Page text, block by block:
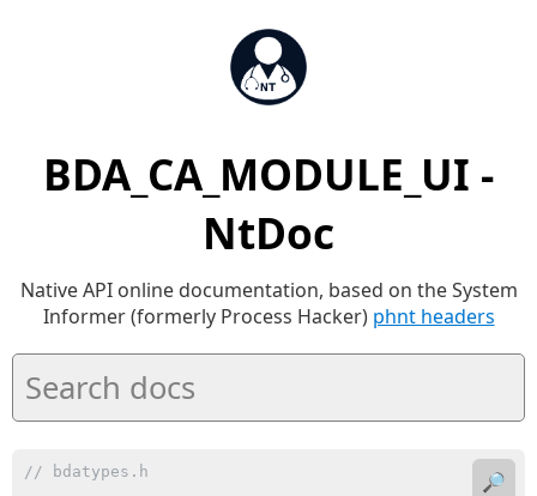
BDA_CA_MODULE_UI -
NtDoc
Native API online documentation, based on the System
Informer (formerly Process Hacker) phnt headers
// bdatypes.h 🔎